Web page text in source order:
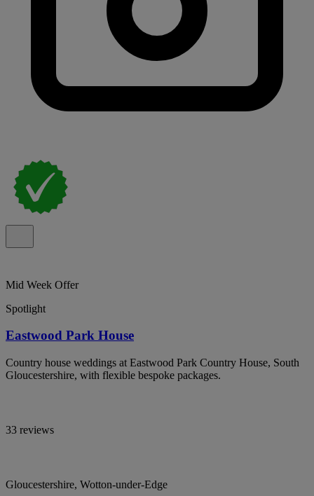
Mid Week Offer
Spotlight
Eastwood Park House
Country house weddings at Eastwood Park Country House, South
Gloucestershire, with flexible bespoke packages.
33 reviews
Gloucestershire, Wotton-under-Edge